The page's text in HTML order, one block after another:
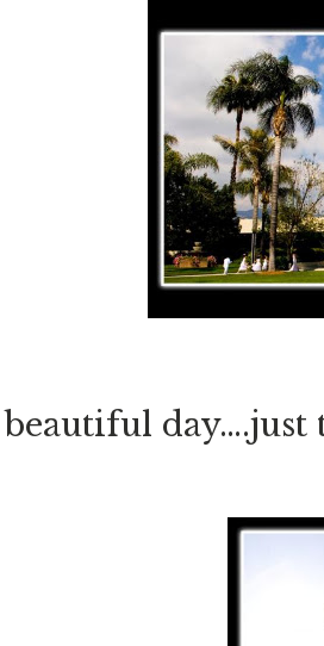
beautiful